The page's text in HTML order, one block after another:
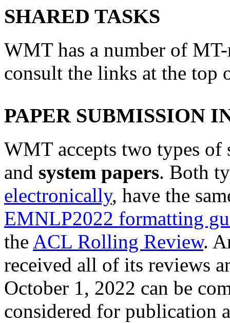
SHARED TASKS
WMT has a number of MT-
consult the links at the top
PAPER SUBMISSION
WMT accepts two types of
and system papers. Both
electronically, have the
EMNLP2022 formatting
the ACL Rolling Review.
received all of its reviews
October 1, 2022 can be
considered for publication